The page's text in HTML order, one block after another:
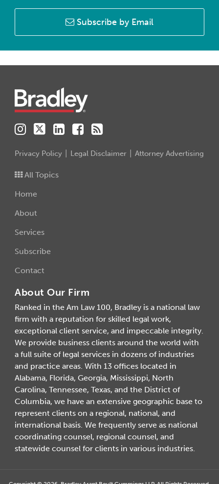
Subscribe by Email
Privacy Policy Legal Disclaimer Attorney Advertising
All Topics
Home
About
Services
Subscribe
Contact
About Our Firm
Ranked in the Am Law 100, Bradley is a national law
firm with a reputation for skilled legal work,
exceptional client service, and impeccable integrity.
We provide business clients around the world with
a full suite of legal services in dozens of industries
and practice areas. With 13 offices located in
Alabama, Florida, Georgia, Mississippi, North
Carolina, Tennessee, Texas, and the District of
Columbia, we have an extensive geographic base to
represent clients on a regional, national, and
international basis. We frequently serve as national
coordinating counsel, regional counsel, and
statewide counsel for clients in various industries.